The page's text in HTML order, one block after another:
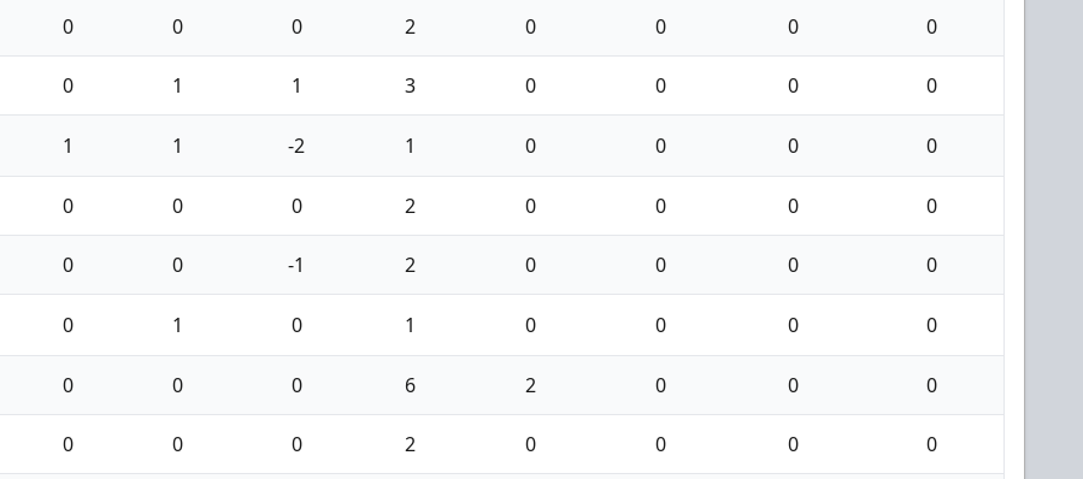
0 0 0 2 0 0 0 0
0 1 1 3 0 0 0 0
1 1 -2 1 0 0 0 0
0 0 0 2 0 0 0 0
0 0 -1 2 0 0 0 0
0 1 0 1 0 0 0 0
0 0 0 6 2 0 0 0
0 0 0 2 0 0 0 0